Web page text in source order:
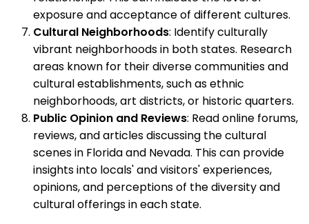
exposure and acceptance of different cultures.
Cultural Neighborhoods: Identify culturally
vibrant neighborhoods in both states. Research
areas known for their diverse communities and
cultural establishments, such as ethnic
neighborhoods, art districts, or historic quarters.
Public Opinion and Reviews: Read online forums,
reviews, and articles discussing the cultural
scenes in Florida and Nevada. This can provide
insights into locals' and visitors' experiences,
opinions, and perceptions of the diversity and
cultural offerings in each state.